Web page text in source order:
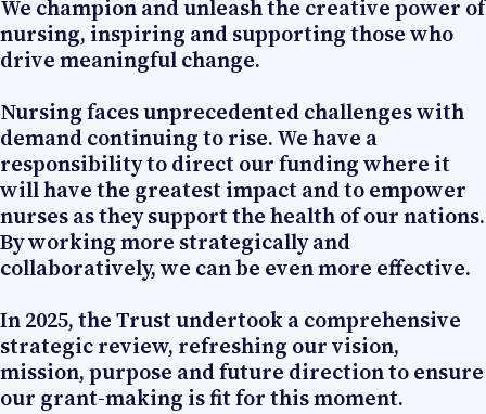
We champion and unleash the creative power of
nursing, inspiring and supporting those who
drive meaningful change.
Nursing faces unprecedented challenges with
demand continuing to rise. We have a
responsibility to direct our funding where it
will have the greatest impact and to empower
nurses as they support the health of our nations.
By working more strategically and
collaboratively, we can be even more effective.
In 2025, the Trust undertook a comprehensive
strategic review, refreshing our vision,
mission, purpose and future direction to ensure
our grant-making is fit for this moment.